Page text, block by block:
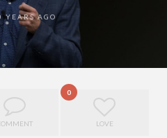
YEARS AGO
0
LOVE